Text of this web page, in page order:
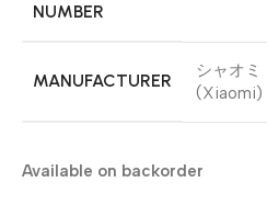
NUMBER
MANUFACTURER
シャオミ
(Xiaomi)
Available on backorder